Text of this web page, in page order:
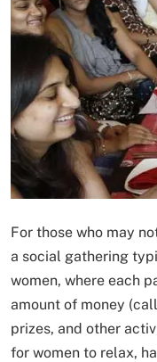
For those who may
a social gathering
women, where each
amount of money
prizes, and other
for women to relax,